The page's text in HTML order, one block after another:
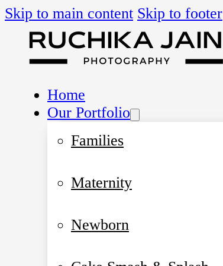
Skip to main content Skip to footer
Home
Our Portfolio
Families
Maternity
Newborn